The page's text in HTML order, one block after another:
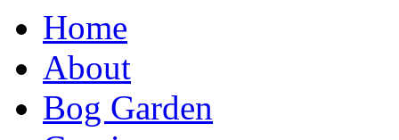
Home
About
Bog Garden